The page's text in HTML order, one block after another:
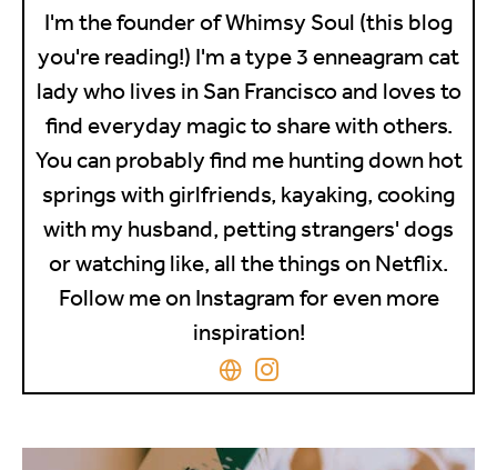
I'm the founder of Whimsy Soul (this blog
you're reading!) I'm a type 3 enneagram cat
lady who lives in San Francisco and loves to
find everyday magic to share with others.
You can probably find me hunting down hot
springs with girlfriends, kayaking, cooking
with my husband, petting strangers' dogs
or watching like, all the things on Netflix.
Follow me on Instagram for even more
inspiration!